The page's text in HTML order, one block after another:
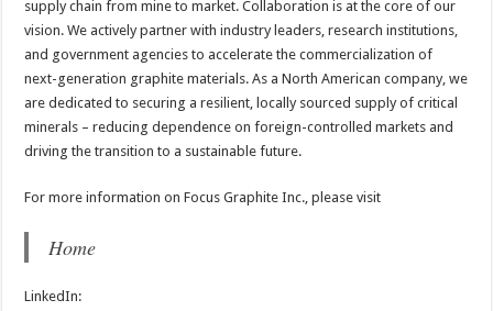
supply chain from mine to market. Collaboration is at the core of our
vision. We actively partner with industry leaders, research institutions,
and government agencies to accelerate the commercialization of
next-generation graphite materials. As a North American company, we
are dedicated to securing a resilient, locally sourced supply of critical
minerals – reducing dependence on foreign-controlled markets and
driving the transition to a sustainable future.
For more information on Focus Graphite Inc., please visit
Home
LinkedIn: